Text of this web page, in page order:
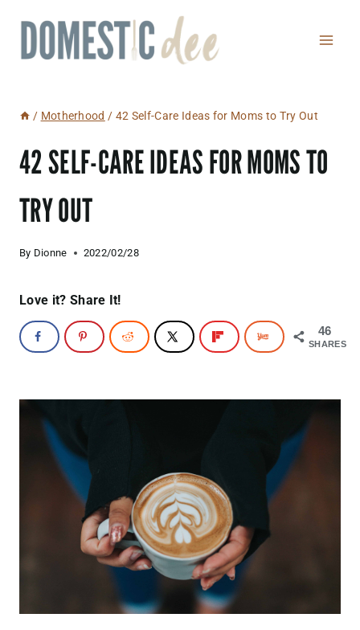
content
/ Motherhood / 42 Self-Care Ideas for Moms to Try Out
42 SELF-CARE IDEAS FOR MOMS TO
TRY OUT
By Dionne 2022/02/28
Love it? Share It!
46
SHARES